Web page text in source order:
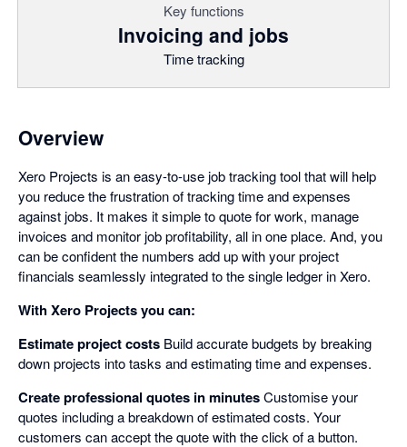
Key functions
Invoicing and jobs
Time tracking
Overview
Xero Projects is an easy-to-use job tracking tool that will help
you reduce the frustration of tracking time and expenses
against jobs. It makes it simple to quote for work, manage
invoices and monitor job profitability, all in one place. And, you
can be confident the numbers add up with your project
financials seamlessly integrated to the single ledger in Xero.
With Xero Projects you can:
Estimate project costs Build accurate budgets by breaking
down projects into tasks and estimating time and expenses.
Create professional quotes in minutesCustomise your
quotes including a breakdown of estimated costs. Your
customers can accept the quote with the click of a button.